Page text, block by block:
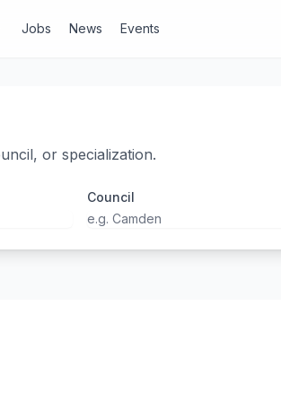
Jobs News Events
or specialization.
Council